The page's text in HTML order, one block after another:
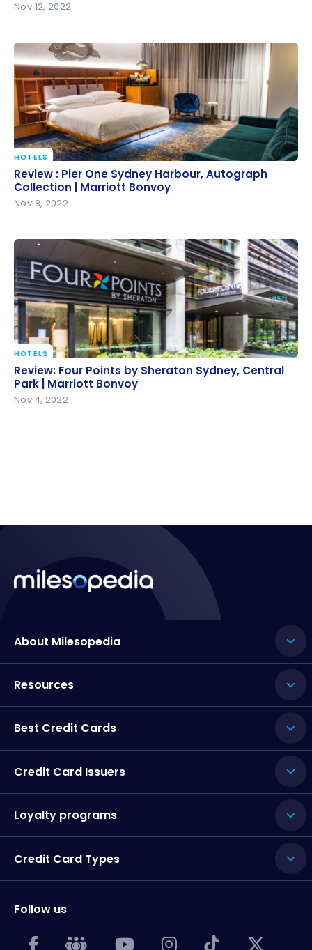
Nov 12, 2022
Review : Pier One Sydney Harbour, Autograph
Collection | Marriott Bonvoy
HOTELS
Review : Pier One Sydney Harbour, Autograph
Collection | Marriott Bonvoy
Nov 8, 2022
Review: Four Points by Sheraton Sydney, Central
Park | Marriott Bonvoy
HOTELS
Review: Four Points by Sheraton Sydney, Central
Park | Marriott Bonvoy
Nov 4, 2022
About Milesopedia
Resources
Best Credit Cards
Credit Card Issuers
Loyalty programs
Credit Card Types
Follow us